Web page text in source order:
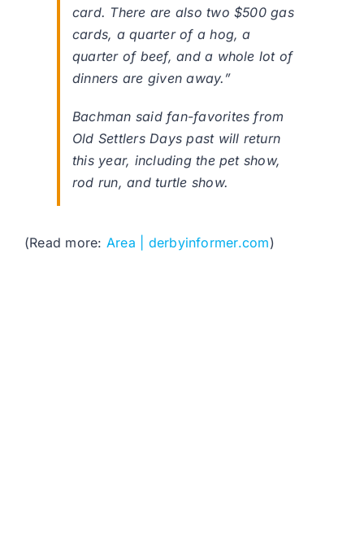
card. There are also two $500 gas
cards, a quarter of a hog, a
quarter of beef, and a whole lot of
dinners are given away.”
Bachman said fan-favorites from
Old Settlers Days past will return
this year, including the pet show,
rod run, and turtle show.
(Read more: Area | derbyinformer.com)